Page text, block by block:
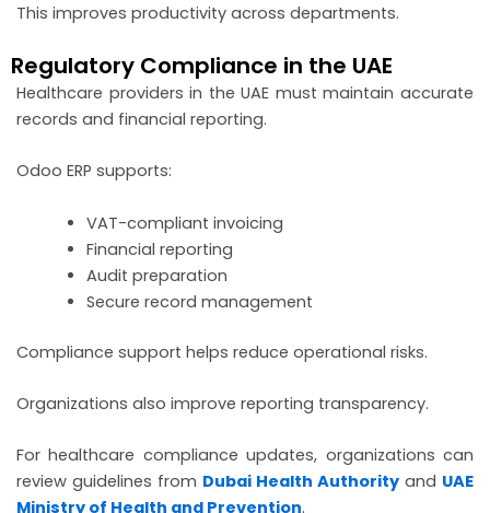
This improves productivity across departments.
Regulatory Compliance in the UAE
Healthcare providers in the UAE must maintain accurate
records and financial reporting.
Odoo ERP supports:
VAT-compliant invoicing
Financial reporting
Audit preparation
Secure record management
Compliance support helps reduce operational risks.
Organizations also improve reporting transparency.
For healthcare compliance updates, organizations can
review guidelines from Dubai Health Authority and UAE
Ministry of Health and Prevention.